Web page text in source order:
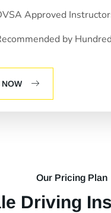
Approved
by
Our Pricing Plan
Driving